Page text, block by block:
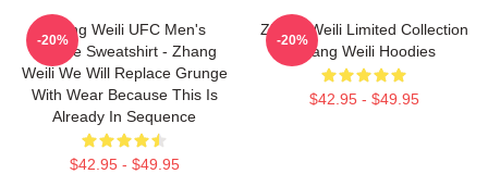
Zhang Weili UFC Men's
Hoodie Sweatshirt - Zhang
Weili We Will Replace Grunge
With Wear Because This Is
Already In Sequence
$42.95 - $49.95
-20%
Zhang Weili Limited Collection
Zhang Weili Hoodies
$42.95 - $49.95
-20%